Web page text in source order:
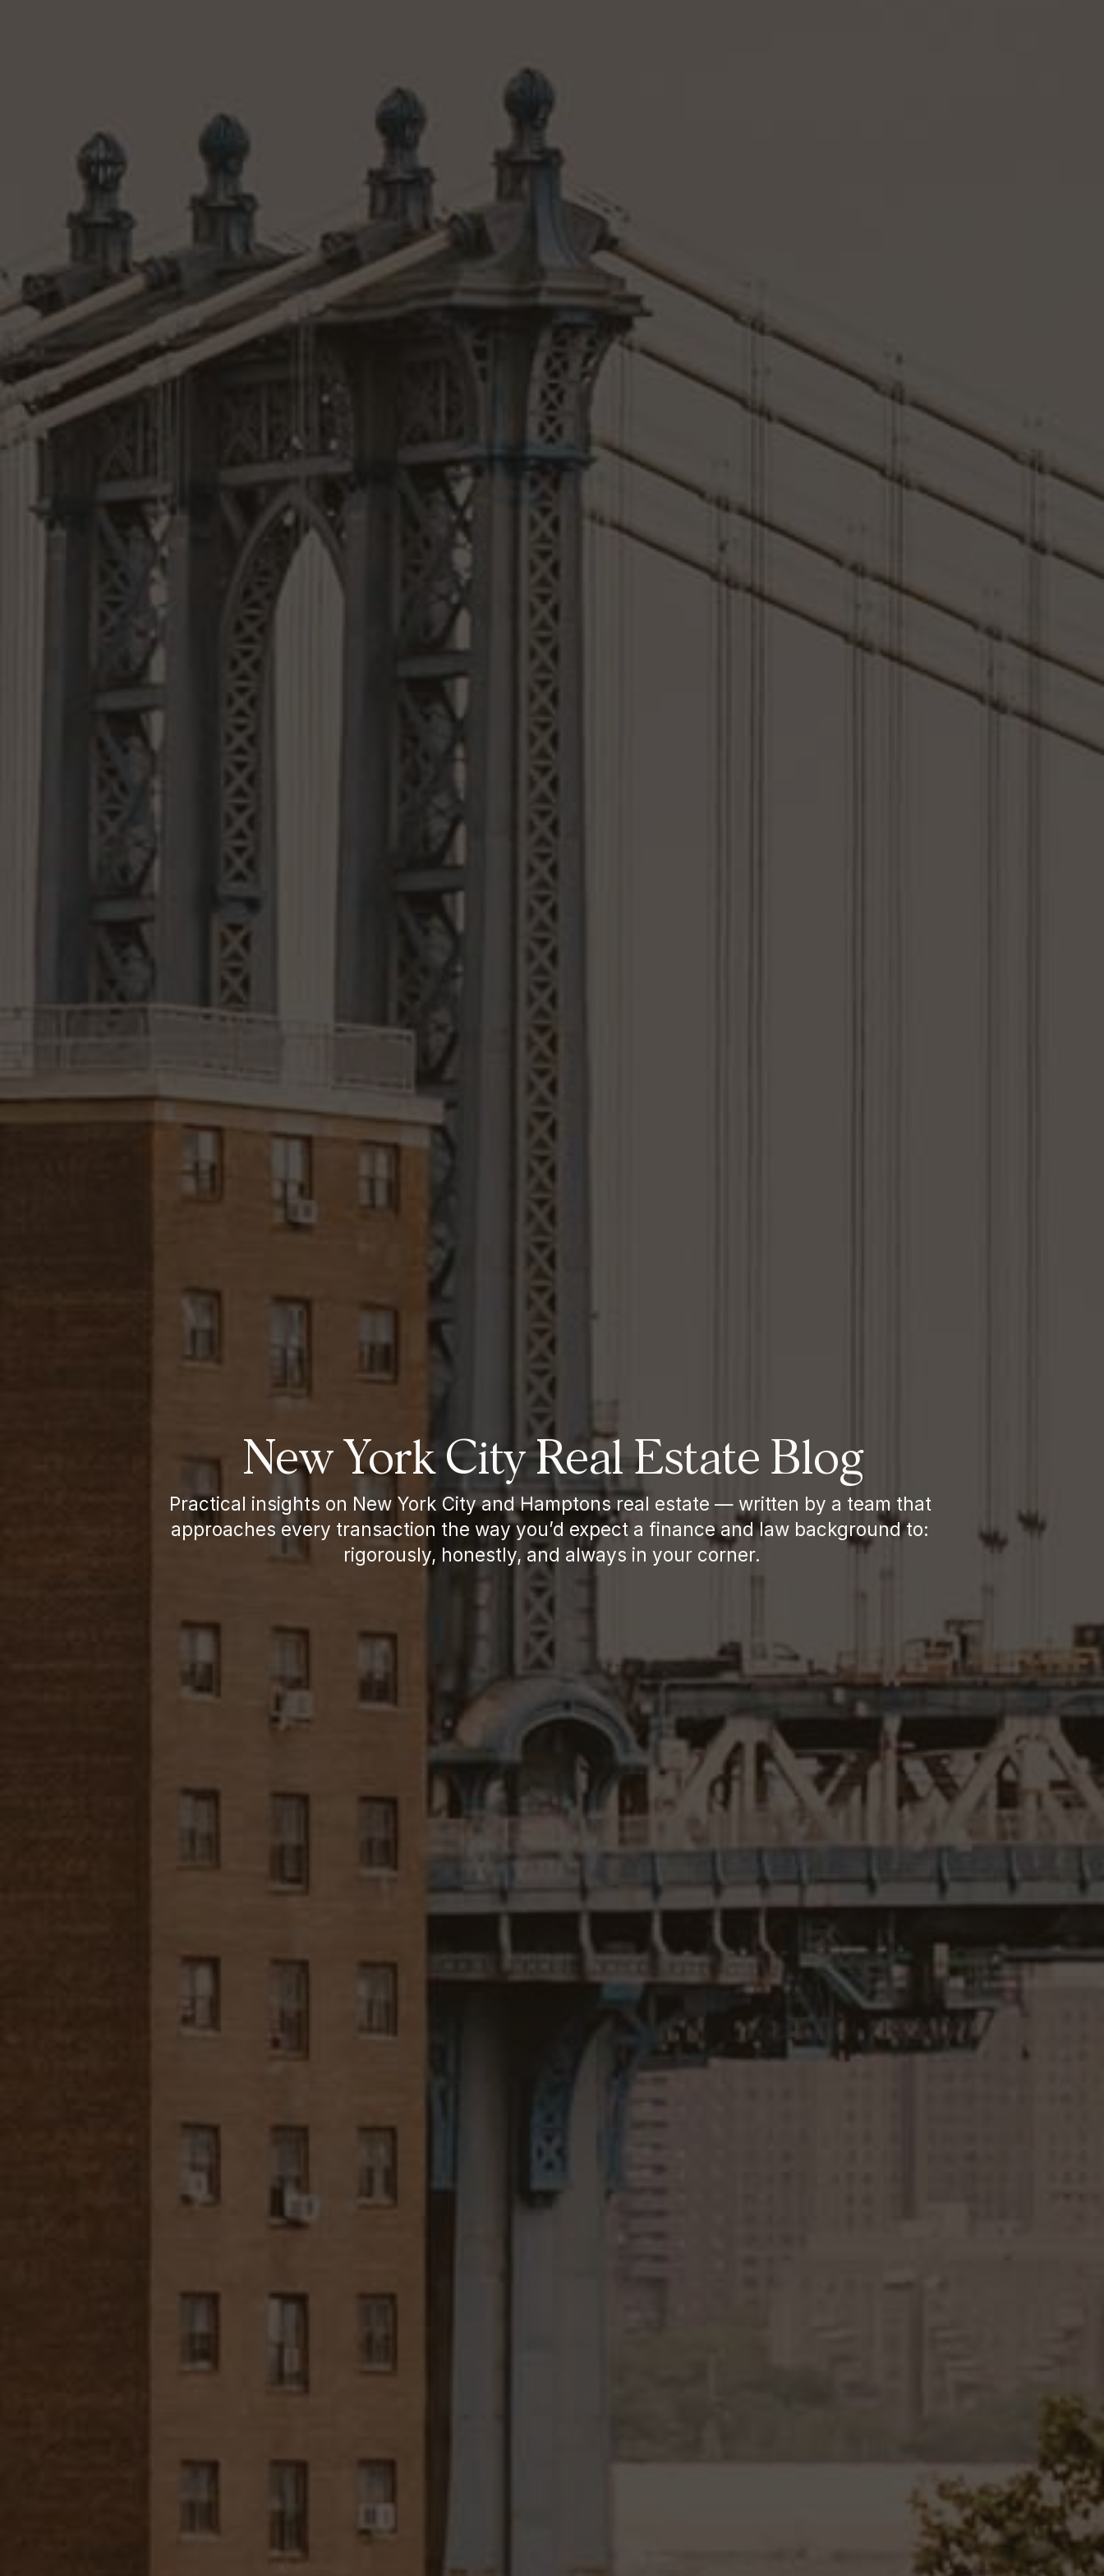
New York City Real Estate Blog
Practical insights on New York City and Hamptons real estate — written by a team that
approaches every transaction the way you’d expect a finance and law background to:
rigorously, honestly, and always in your corner.